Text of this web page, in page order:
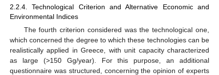
2.2.4. Technological Criterion and Alternative Economic and
Environmental Indices
The fourth criterion considered was the technological one,
which concerned the degree to which these technologies can be
realistically applied in Greece, with unit capacity characterized
as large (>150 Gg/year). For this purpose, an additional
questionnaire was structured, concerning the opinion of experts